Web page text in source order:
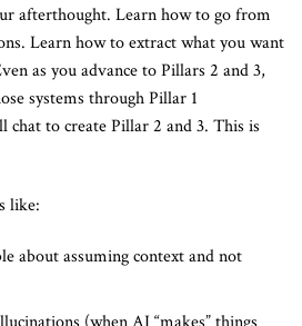
afterthought. Learn how to go from
Learn how to extract what you want
as you advance to Pillars 2 and 3,
systems through Pillar 1
chat to create Pillar 2 and 3. This is
like:
about assuming context and not